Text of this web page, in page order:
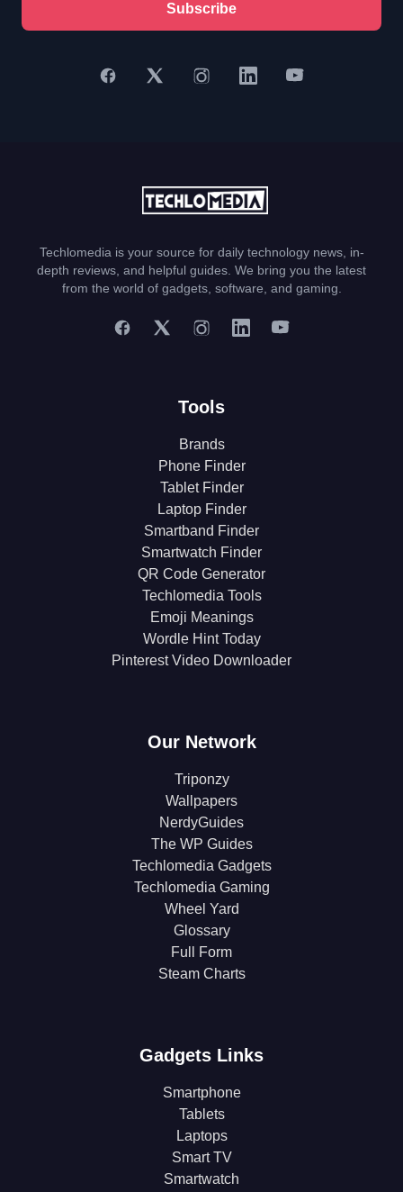
Subscribe
Techlomedia is your source for daily technology news, in-
depth reviews, and helpful guides. We bring you the latest
from the world of gadgets, software, and gaming.
Tools
Brands
Phone Finder
Tablet Finder
Laptop Finder
Smartband Finder
Smartwatch Finder
QR Code Generator
Techlomedia Tools
Emoji Meanings
Wordle Hint Today
Pinterest Video Downloader
Our Network
Triponzy
Wallpapers
NerdyGuides
The WP Guides
Techlomedia Gadgets
Techlomedia Gaming
Wheel Yard
Glossary
Full Form
Steam Charts
Gadgets Links
Smartphone
Tablets
Laptops
Smart TV
Smartwatch